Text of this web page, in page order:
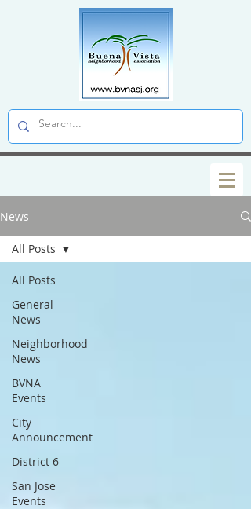
News
All Posts
General
News
Neighborhood
News
BVNA
Events
City
Announcement
District 6
San Jose
Events
All Posts